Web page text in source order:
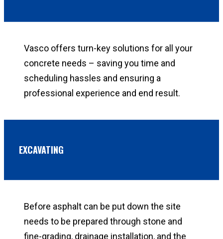
Vasco offers turn-key solutions for all your
concrete needs – saving you time and
scheduling hassles and ensuring a
professional experience and end result.
EXCAVATING
Before asphalt can be put down the site
needs to be prepared through stone and
fine-grading, drainage installation, and the